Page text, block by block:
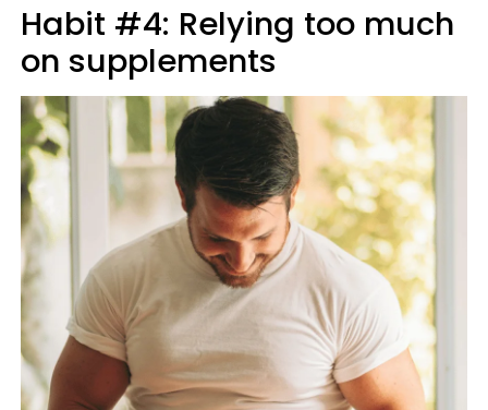
Habit #4: Relying too much
on supplements